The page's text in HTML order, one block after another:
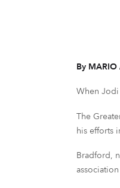
By MARIO
When Jodi
The
his efforts
Bradford,